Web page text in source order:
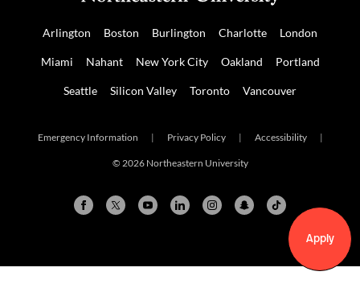
Apply
Arlington Boston Burlington Charlotte London
Miami Nahant New York City Oakland Portland
Seattle Silicon Valley Toronto Vancouver
Emergency Information | Privacy Policy | Accessibility |
© 2026 Northeastern University